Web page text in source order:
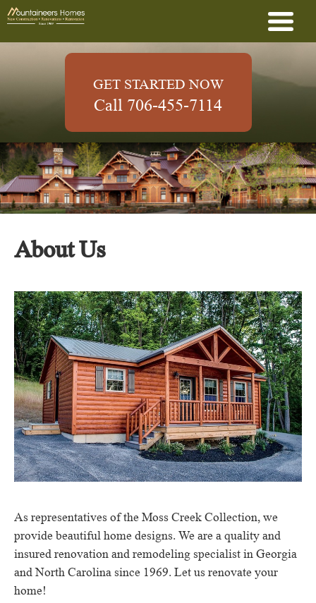
GET STARTED NOW
Call 706-455-7114
About Us
As representatives of the Moss Creek Collection, we
provide beautiful home designs.We are a quality and
insured renovation and remodeling specialist in Georgia
and North Carolina since 1969. Let us renovate your
home!